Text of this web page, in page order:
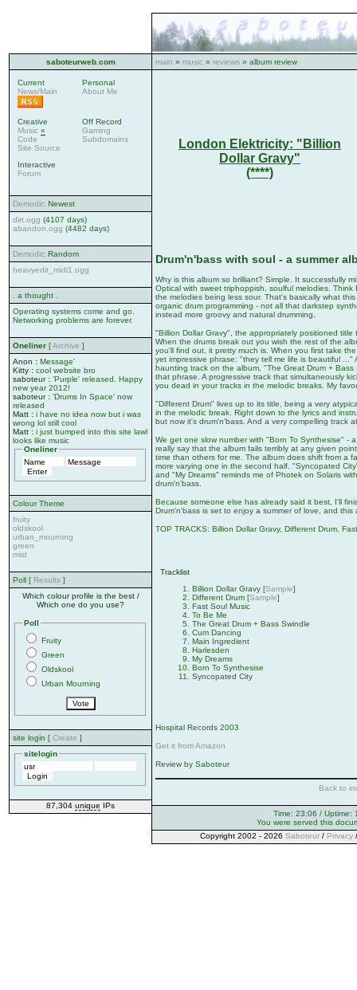
saboteurweb.com
Current
News/Main
Personal
About Me
Creative
Music «
Code
Site Source
Off Record
Gaming
Subdomains
Interactive
Forum
Demodir: Newest
dirt.ogg (4107 days)
abandon.ogg (4482 days)
Demodir: Random
heavyedit_midi1.ogg
. a thought .
Operating systems come and go.
Networking problems are forever.
Oneliner [Archive ]
Anon : Message'
Kitty : cool website bro
saboteur : 'Purple' released. Happy
new year 2012!
saboteur : 'Drums In Space' now
released
Matt : i have no idea now but i was
wrong lol still cool
Matt : i just bumped into this site lawl
looks like music
Oneliner
Colour Theme
fruity
oldskool
urban_mourning
green
mist
Poll [ Results ]
Which colour profile is the best /
Which one do you use?
Poll
Fruity
Green
Oldskool
Urban Mourning
site login [ Create ]
sitelogin
87,304 unique IPs
main » music » reviews » album review
London Elektricity: "Billion
Dollar Gravy"
(****)
Drum'n'bass with soul - a summer
Why is this album so brilliant? Simple. It successfully
Optical with sweet triphoppish, soulful melodies.
the melodies being less sour. That's basically what
organic drum programming - not all that darkstep
instead more groovy and natural drumming.
"Billion Dollar Gravy", the appropriately positioned
When the drums break out you wish the rest of the
you'll find out, it pretty much is. When you first take
yet impressive phrase: "they tell me life is beautiful
haunting track on the album, "The Great Drum +
that phrase. A progressive track that simultaneously
you dead in your tracks in the melodic breaks. My
"Different Drum" lives up to its title, being a very
in the melodic break. Right down to the lyrics and
but now it's drum'n'bass. And a very compelling track
We get one slow number with "Born To Synthesise" -
really say that the album fails terribly at any given
time than others for me. The album does shift from a
more varying one in the second half. "Syncopated
and "My Dreams" reminds me of Photek on Solaris
drum'n'bass.
Because someone else has already said it best, I'll
Drum'n'bass is set to enjoy a summer of love, and this
TOP TRACKS: Billion Dollar Gravy, Different Drum,
Tracklist
Billion Dollar Gravy [Sample]
Different Drum [Sample]
Fast Soul Music
To Be Me
The Great Drum + Bass Swindle
Cum Dancing
Main Ingredient
Harlesden
My Dreams
Born To Synthesise
Syncopated City
Hospital Records 2003
Get it from Amazon
Review by Saboteur
Back to
Time: 23:06 / Uptime:
You were served this
Copyright 2002 - 2026 Saboteur/ Privacy